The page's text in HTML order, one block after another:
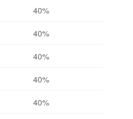
40%
40%
40%
40%
40%